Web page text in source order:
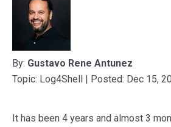
By: Gustavo Rene Antunez
Topic: Log4Shell | Posted: Dec 15,
It has been 4 years and almost 3